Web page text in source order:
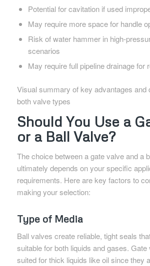
Potential for cavitation if used
May require more space for handle
Risk of water hammer in high-
scenarios
May require full pipeline drainage for
Visual summary of key advantages and
both valve types
Should You Use a
or a Ball Valve?
The choice between a gate valve and a
ultimately depends on your specific
requirements. Here are key factors to
making your selection:
Type of Media
Ball valves create reliable, tight seals
suitable for both liquids and gases.
suited for thick liquids like oil since they